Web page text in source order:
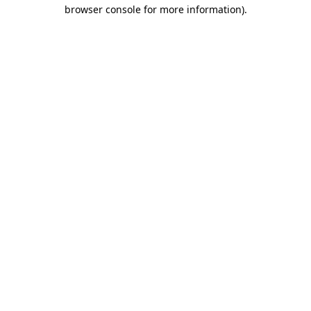
browser console for more information).